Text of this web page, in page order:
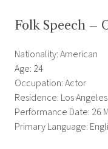
Folk Speech –
Nationality: American
Age: 24
Occupation: Actor
Residence: Los Angeles
Performance Date: 26
Primary Language: